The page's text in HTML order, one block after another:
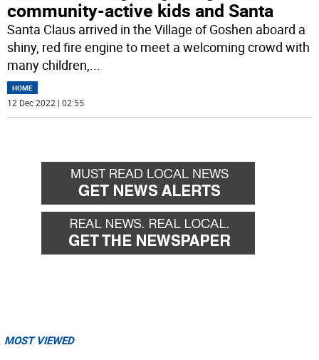
community-active kids and Santa
Santa Claus arrived in the Village of Goshen aboard a
shiny, red fire engine to meet a welcoming crowd with
many children,...
HOME
12 Dec 2022 | 02:55
MOST VIEWED